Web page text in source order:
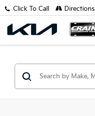
Click To Call Directions